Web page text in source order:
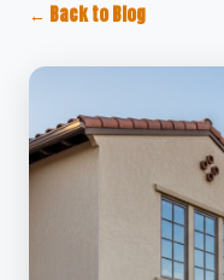
← Back to Blog